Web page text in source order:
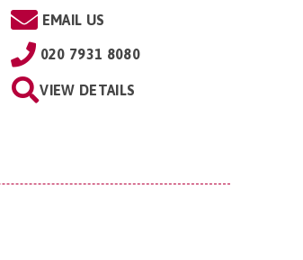
EMAIL US
020 7931 8080
VIEW DETAILS